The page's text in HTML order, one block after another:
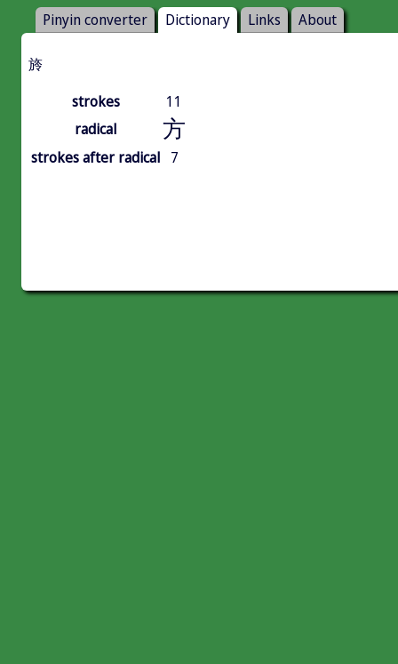
Pinyin converter Dictionary Links About
旍
strokes
11
radical
方
strokes after radical 7